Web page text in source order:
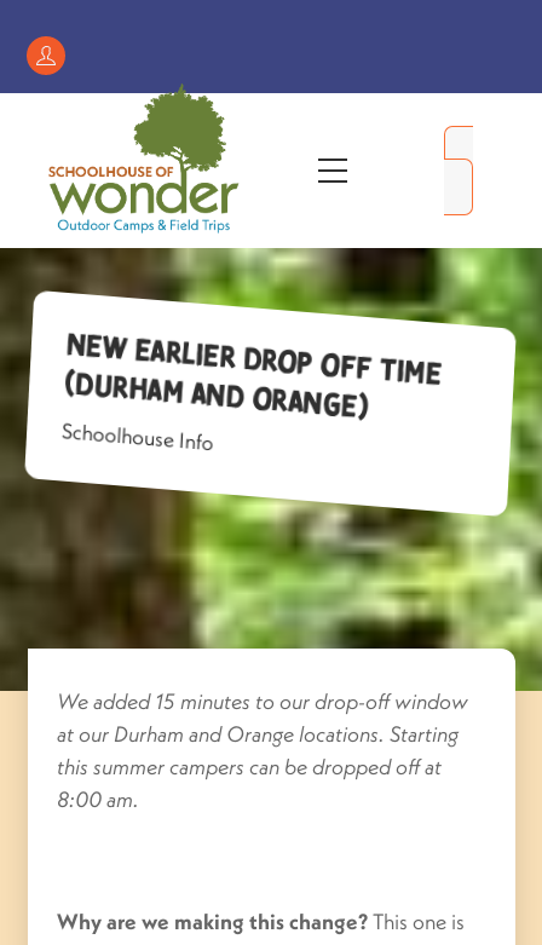
contentRegister
/
Account
Menu
New Earlier Drop Off Time
(Durham and Orange)
Schoolhouse Info
We added 15 minutes to our drop-off window
at our Durham and Orange locations. Starting
this summer campers can be dropped off at
8:00 am.
Why are we making this change?This one is